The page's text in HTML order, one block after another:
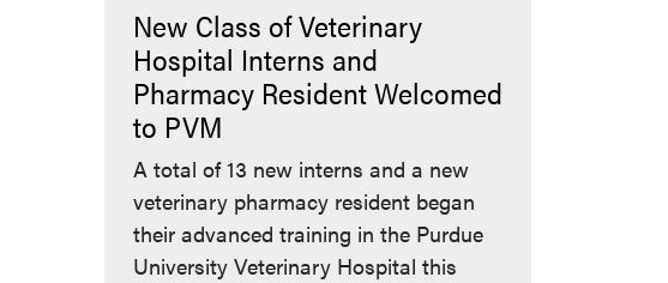
New Class of Veterinary
Hospital Interns and
Pharmacy Resident Welcomed
to PVM
A total of 13 new interns and a new
veterinary pharmacy resident began
their advanced training in the Purdue
University Veterinary Hospital this